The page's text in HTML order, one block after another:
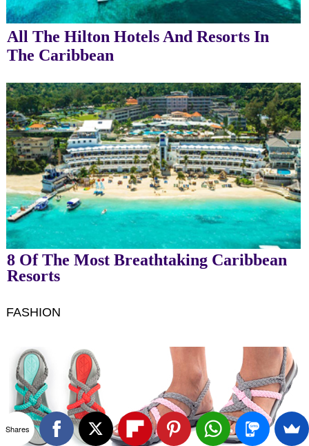
All The Hilton Hotels And Resorts In
The Caribbean
8 Of The Most Breathtaking Caribbean
Resorts
FASHION
Shares